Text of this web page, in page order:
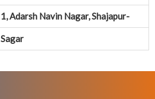
1, Adarsh Navin Nagar, Shajapur-
Sagar